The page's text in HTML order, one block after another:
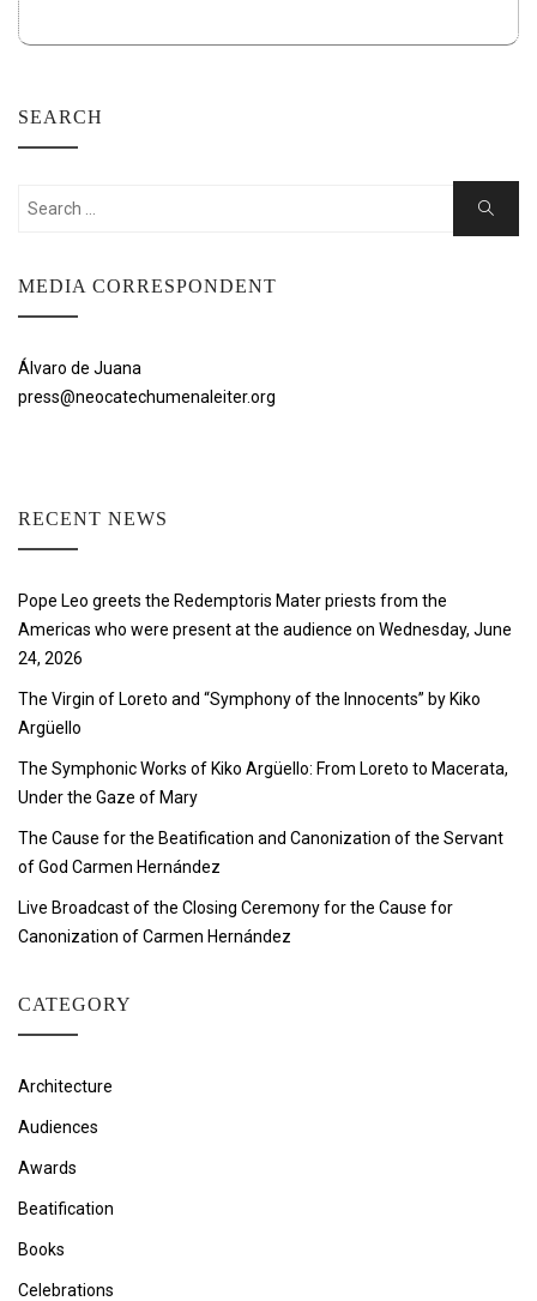
SEARCH
Search
Search
MEDIA CORRESPONDENT
Álvaro de Juana
press@neocatechumenaleiter.org
RECENT NEWS
Pope Leo greets the Redemptoris Mater priests from the
Americas who were present at the audience on Wednesday, June
24, 2026
The Virgin of Loreto and “Symphony of the Innocents” by Kiko
Argüello
The Symphonic Works of Kiko Argüello: From Loreto to Macerata,
Under the Gaze of Mary
The Cause for the Beatification and Canonization of the Servant
of God Carmen Hernández
Live Broadcast of the Closing Ceremony for the Cause for
Canonization of Carmen Hernández
CATEGORY
Architecture
Audiences
Awards
Beatification
Books
Celebrations